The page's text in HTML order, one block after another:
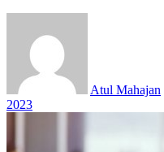
Atul Mahajan
2023